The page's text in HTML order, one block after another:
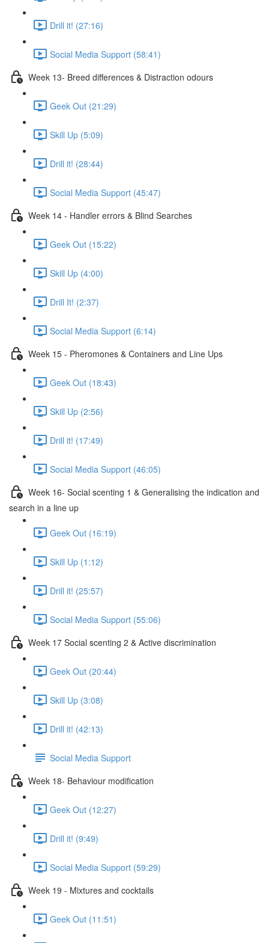
Drill it! (27:16)
Social Media Support (58:41)
Week 13- Breed differences & Distraction odours
Geek Out (21:29)
Skill Up (5:09)
Drill it! (28:44)
Social Media Support (45:47)
Week 14 - Handler errors & Blind Searches
Geek Out (15:22)
Skill Up (4:00)
Drill It! (2:37)
Social Media Support (6:14)
Week 15 - Pheromones & Containers and Line Ups
Geek Out (18:43)
Skill Up (2:56)
Drill it! (17:49)
Social Media Support (46:05)
Week 16- Social scenting 1 & Generalising the indication and
search in a line up
Geek Out (16:19)
Skill Up (1:12)
Drill it! (25:57)
Social Media Support (55:06)
Week 17 Social scenting 2 & Active discrimination
Geek Out (20:44)
Skill Up (3:08)
Drill it! (42:13)
Social Media Support
Week 18- Behaviour modification
Geek Out (12:27)
Drill it! (9:49)
Social Media Support (59:29)
Week 19 - Mixtures and cocktails
Geek Out (11:51)